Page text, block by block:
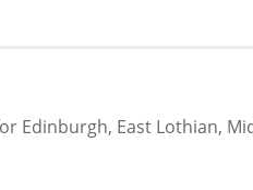
Edinburgh, East Lothian,